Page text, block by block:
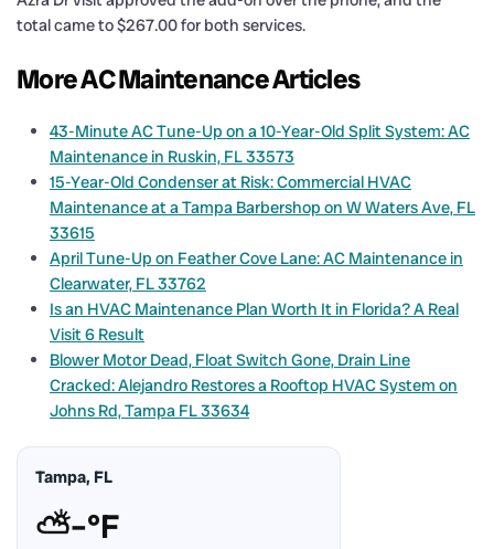
total came to $267.00 for both services.
More AC Maintenance Articles
43-Minute AC Tune-Up on a 10-Year-Old Split System: AC
Maintenance in Ruskin, FL 33573
15-Year-Old Condenser at Risk: Commercial HVAC
Maintenance at a Tampa Barbershop on W Waters Ave, FL
33615
April Tune-Up on Feather Cove Lane: AC Maintenance in
Clearwater, FL 33762
Is an HVAC Maintenance Plan Worth It in Florida? A Real
Visit 6 Result
Blower Motor Dead, Float Switch Gone, Drain Line
Cracked: Alejandro Restores a Rooftop HVAC System on
Johns Rd, Tampa FL 33634
Tampa, FL
⛅–°F